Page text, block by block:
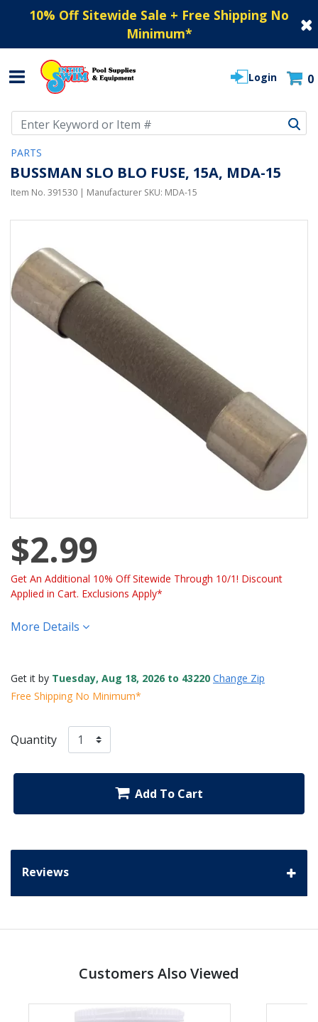
10% Off Sitewide Sale + Free Shipping No
Minimum*
Login 0
PARTS
BUSSMAN SLO BLO FUSE, 15A, MDA-15
Item No. 391530 | Manufacturer SKU: MDA-15
$2.99
Get An Additional 10% Off Sitewide Through 10/1! Discount
Applied in Cart. Exclusions Apply*
More Details
Get it by Tuesday, Aug 18, 2026 to 43220 Change Zip
Free Shipping No Minimum*
Quantity
Add To Cart
Reviews
Customers Also Viewed